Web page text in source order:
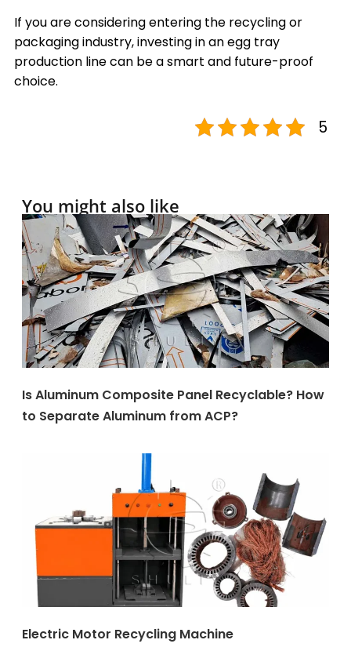
If you are considering entering the recycling or
packaging industry, investing in an egg tray
production line can be a smart and future-proof
choice.
5
You might also like
Is Aluminum Composite Panel Recyclable? How
to Separate Aluminum from ACP?
Electric Motor Recycling Machine